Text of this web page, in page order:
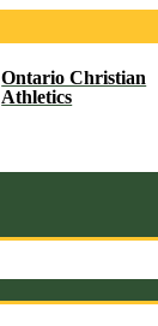
Ontario Christian
Athletics